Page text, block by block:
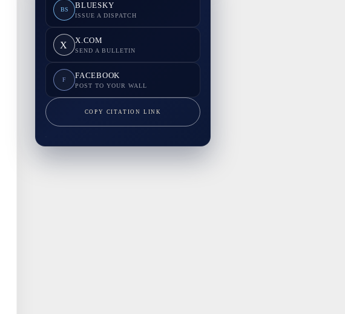
BS BLUESKY
ISSUE A DISPATCH
X X.COM
SEND A BULLETIN
F FACEBOOK
POST TO YOUR WALL
COPY CITATION LINK